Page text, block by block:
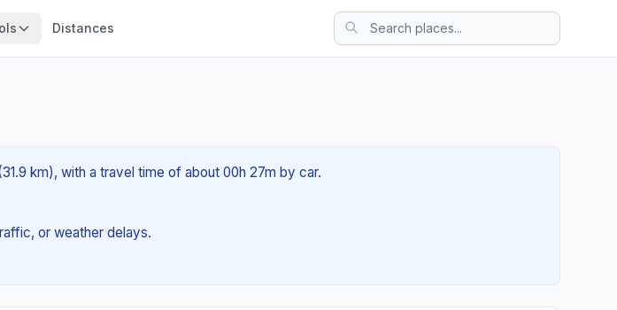
Distances
km), with a travel time of about 00h 27m by car.
or weather delays.